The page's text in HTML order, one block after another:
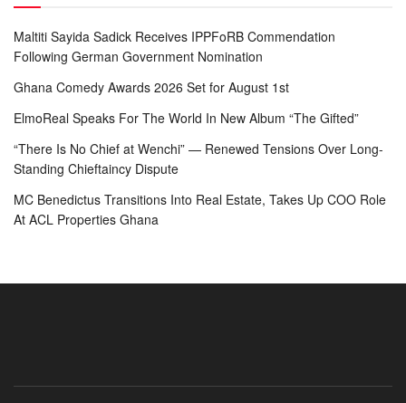
Maltiti Sayida Sadick Receives IPPFoRB Commendation
Following German Government Nomination
Ghana Comedy Awards 2026 Set for August 1st
ElmoReal Speaks For The World In New Album “The Gifted”
“There Is No Chief at Wenchi” — Renewed Tensions Over Long-
Standing Chieftaincy Dispute
MC Benedictus Transitions Into Real Estate, Takes Up COO Role
At ACL Properties Ghana